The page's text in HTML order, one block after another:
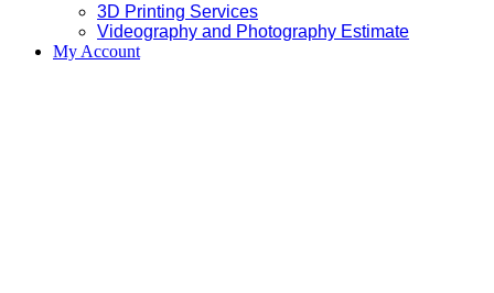
3D Printing Services
Videography and Photography Estimate
My Account